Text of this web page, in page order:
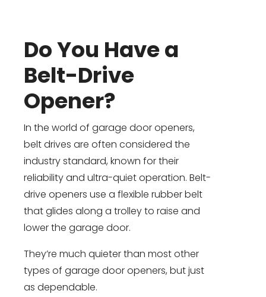
Do You Have a
Belt-Drive
Opener?
In the world of garage door openers,
belt drives are often considered the
industry standard, known for their
reliability and ultra-quiet operation. Belt-
drive openers use a flexible rubber belt
that glides along a trolley to raise and
lower the garage door.
They’re much quieter than most other
types of garage door openers, but just
as dependable.